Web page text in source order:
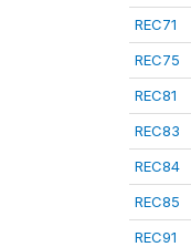
REC71
REC75
REC81
REC83
REC84
REC85
REC91